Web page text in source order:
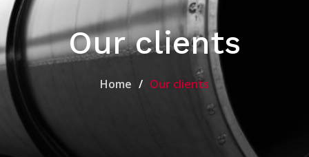
Our clients
Home Our clients